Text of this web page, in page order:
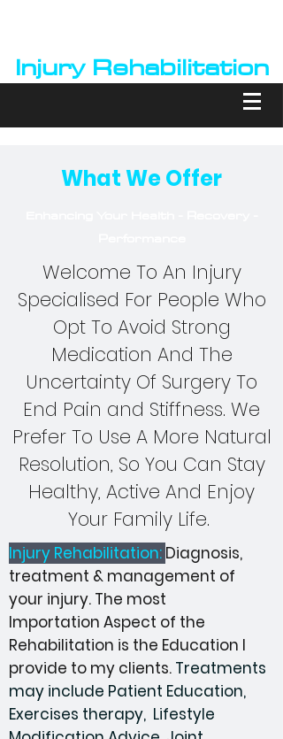
Injury Rehabilitation
What We Offer
Welcome To An Injury
Specialised For People Who
Opt To Avoid Strong
Medication And The
Uncertainty Of Surgery To
End Pain and Stiffness. We
Prefer To Use A More Natural
Resolution, So You Can Stay
Healthy, Active And Enjoy
Your Family Life.
Injury Rehabilitation: Diagnosis,
treatment & management of
your injury. The most
Importation Aspect of the
Rehabilitation is the Education I
provide to my clients. Treatments
may include Patient Education,
Exercises therapy, Lifestyle